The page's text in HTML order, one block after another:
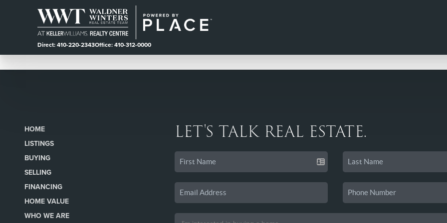
Direct: 410-220-2343Office: 410-312-0000
HOME
LISTINGS
BUYING
SELLING
FINANCING
HOME VALUE
WHO WE ARE
LET'S TALK REAL ESTATE.